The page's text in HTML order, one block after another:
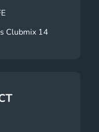
Clubmix 14